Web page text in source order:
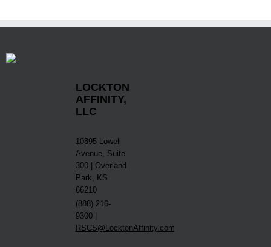
LOCKTON
AFFINITY,
LLC
10895 Lowell
Avenue, Suite
300 | Overland
Park, KS
66210
(888) 216-
9300 |
RSCS@LocktonAffinity.com